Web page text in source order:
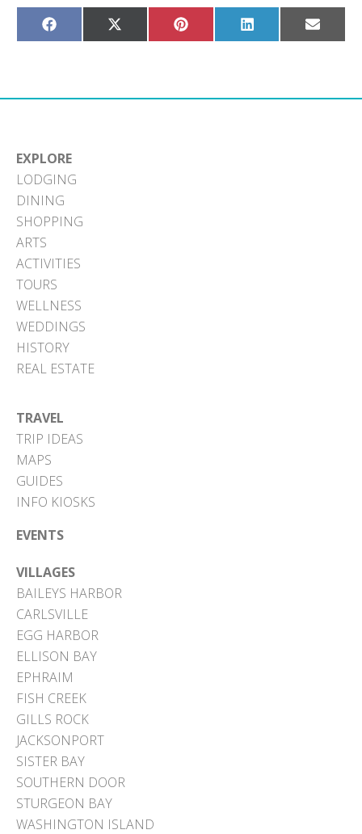
Share
on
Share
on
Share
on
Share
on
Share
on
EXPLORE
LODGING
DINING
SHOPPING
ARTS
ACTIVITIES
TOURS
WELLNESS
WEDDINGS
HISTORY
REAL ESTATE
TRAVEL
TRIP IDEAS
MAPS
GUIDES
INFO KIOSKS
EVENTS
VILLAGES
BAILEYS HARBOR
CARLSVILLE
EGG HARBOR
ELLISON BAY
EPHRAIM
FISH CREEK
GILLS ROCK
JACKSONPORT
SISTER BAY
SOUTHERN DOOR
STURGEON BAY
WASHINGTON ISLAND